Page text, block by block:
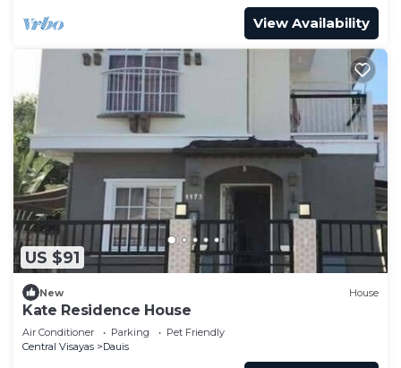
View Availability
US $91
New House
Kate Residence House
Air Conditioner Parking
Pet Friendly
Central Visayas
Dauis